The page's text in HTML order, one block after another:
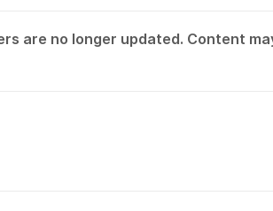
are no longer updated. Content